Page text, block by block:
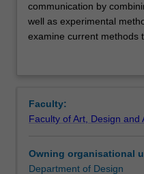
Contacts
unit
develops
the
communication
by
techniques
and
communication by
well as experimental
examine current methods
Faculty:
Faculty of Art, Design and
Owning organisational
Department of Design